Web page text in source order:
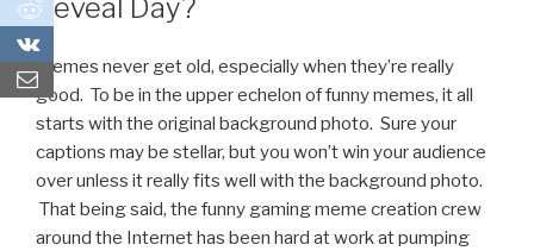
0
Reveal Day?
Memes never get old, especially when they’re really
good. To be in the upper echelon of funny memes, it all
starts with the original background photo. Sure your
captions may be stellar, but you won’t win your audience
over unless it really fits well with the background photo.
That being said, the funny gaming meme creation crew
around the Internet has been hard at work at pumping